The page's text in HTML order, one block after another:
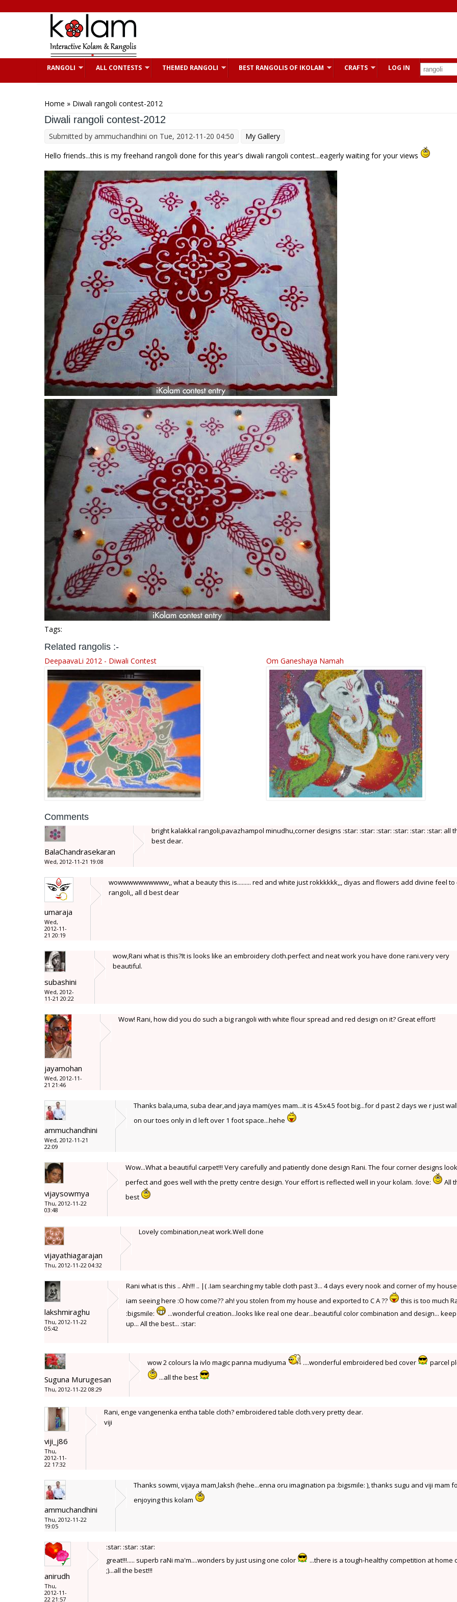
RANGOLI ALL CONTESTS THEMED RANGOLI BEST RANGOLIS OF IKOLAM CRAFTS LOG IN
Home » Diwali rangoli contest-2012
Diwali rangoli contest-2012
Submitted by ammuchandhini on Tue, 2012-11-20 04:50
My Gallery
Hello friends...this is my freehand rangoli done for this year's diwali rangoli contest...eagerly waiting for your views
Tags:
Related rangolis :-
DeepaavaLi 2012 - Diwali Contest Om Ganeshaya Namah
Comments
BalaChandrasekaran
Wed, 2012-11-21 19:08
bright kalakkal rangoli,pavazhampol minudhu,corner designs :star: :star: :star: :star: :star: :star: all
best dear.
umaraja
Wed,
2012-11-
21 20:19
wowwwwwwwwww,, what a beauty this is......... red and white just rokkkkkk,,, diyas and flowers add divine feel to
rangoli,, all d best dear
subashini
Wed, 2012-
11-21 20:22
wow,Rani what is this?It is looks like an embroidery cloth.perfect and neat work you have done rani.very very
beautiful.
jayamohan
Wed, 2012-11-
21 21:46
Wow! Rani, how did you do such a big rangoli with white flour spread and red design on it? Great effort!
ammuchandhini
Wed, 2012-11-21
22:09
Thanks bala,uma, suba dear,and jaya mam(yes mam...it is 4.5x4.5 foot big...for d past 2 days we r just
on our toes only in d left over 1 foot space...hehe
vijaysowmya
Thu, 2012-11-22
03:48
Wow...What a beautiful carpet!!! Very carefully and patiently done design Rani. The four corner designs
perfect and goes well with the pretty centre design. Your effort is reflected well in your kolam. :love:
All
best
vijayathiagarajan
Thu, 2012-11-22 04:32
Lovely combination,neat work.Well done
lakshmiraghu
Thu, 2012-11-22
05:42
Rani what is this .. Ah!!! .. |( .Iam searching my table cloth past 3... 4 days every nook and corner of my
iam seeing here :O how come?? ah! you stolen from my house and exported to C A ??
this is too much
:bigsmile:
...wonderful creation...looks like real one dear...beautiful color combination and design...
up... All the best... :star:
Suguna Murugesan
Thu, 2012-11-22 08:29
wow 2 colours la ivlo magic panna mudiyuma ....wonderful embroidered bed cover
parcel
...all the best
viji_j86
Thu,
2012-11-
22 17:32
Rani, enge vangenenka entha table cloth? embroidered table cloth.very pretty dear.
viji
ammuchandhini
Thu, 2012-11-22
19:05
Thanks sowmi, vijaya mam,laksh (hehe...enna oru imagination pa :bigsmile: ), thanks sugu and viji mam
enjoying this kolam
anirudh
Thu,
2012-11-
22 21:57
:star: :star: :star:
great!!!..... superb raNi ma'm....wonders by just using one color
...there is a tough-healthy competition at home
;)...all the best!!!